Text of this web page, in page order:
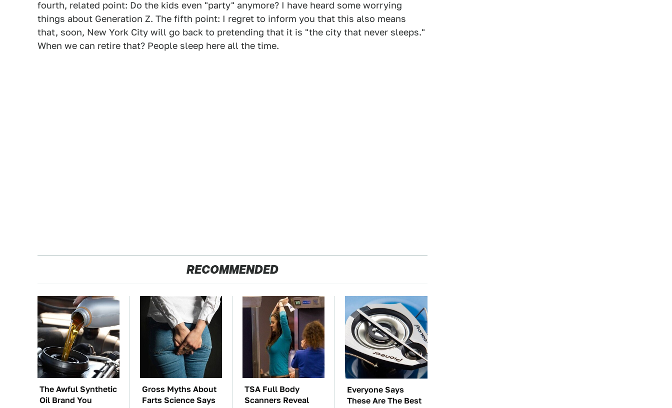
fourth, related point: Do the kids even "party" anymore? I have heard some worrying
things about Generation Z. The fifth point: I regret to inform you that this also means
that, soon, New York City will go back to pretending that it is "the city that never sleeps."
When we can retire that? People sleep here all the time.
RECOMMENDED
The Awful Synthetic
Oil Brand You
Gross Myths About
Farts Science Says
TSA Full Body
Scanners Reveal
Everyone Says
These Are The Best